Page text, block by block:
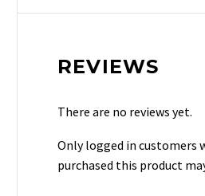
REVIEWS
There are no reviews yet.
Only logged in customers
purchased this product